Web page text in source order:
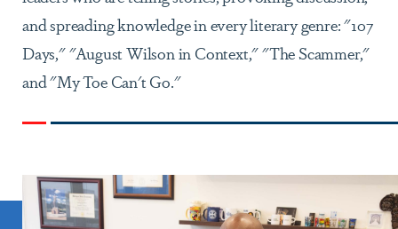
and spreading knowledge in every literary genre: "107
Days," "August Wilson in Context," "The Scammer,"
and "My Toe Can't Go."